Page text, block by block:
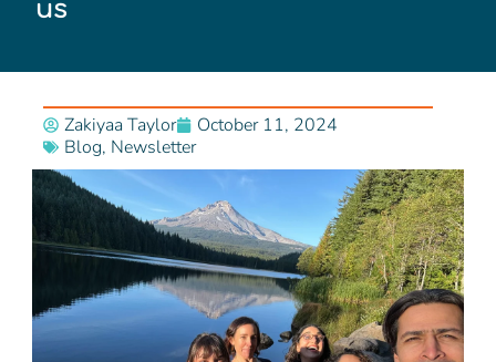
us
Zakiyaa Taylor
October 11, 2024
Blog, Newsletter